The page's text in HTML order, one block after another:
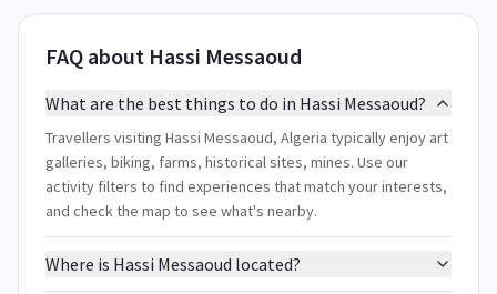
FAQ about Hassi Messaoud
What are the best things to do in Hassi Messaoud?
Travellers visiting Hassi Messaoud, Algeria typically enjoy art
galleries, biking, farms, historical sites, mines. Use our
activity filters to find experiences that match your interests,
and check the map to see what's nearby.
Where is Hassi Messaoud located?